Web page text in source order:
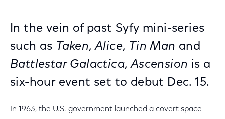
In the vein of past Syfy mini-series
such as Taken,Alice, Tin Man and
Battlestar Galactica,Ascension is a
six-hour event set to debut Dec. 15.
In 1963, the U.S. government launched a covert space